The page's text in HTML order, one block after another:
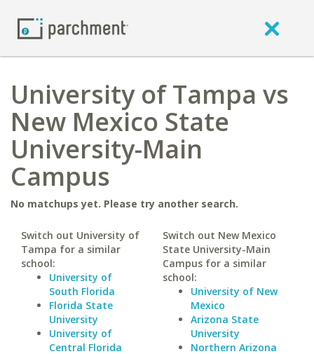
University of Tampa vs
New Mexico State
University-Main
Campus
No matchups yet. Please try another search.
Switch out University of
Tampa for a similar
school:
University of
South Florida
Florida State
University
University of
Central Florida
Switch out New Mexico
State University-Main
Campus for a similar
school:
University of New
Mexico
Arizona State
University
Northern Arizona